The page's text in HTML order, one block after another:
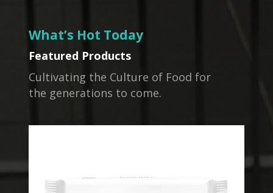
What’s Hot Today
Featured Products
Cultivating the Culture of Food for
the generations to come.